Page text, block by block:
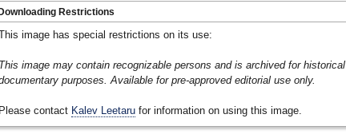
Restrictions
image has special restrictions on its use:
image may contain recognizable persons and is archived for historical
purposes. Available for pre-approved editorial use only.
contact Kalev Leetaru for information on using this image.